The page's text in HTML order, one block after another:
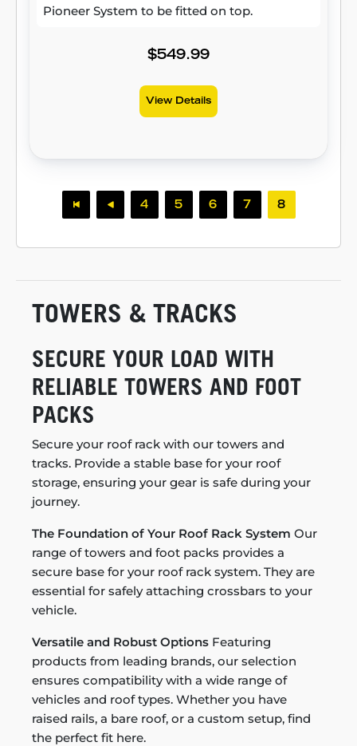
Pioneer System to be fitted on top.
$549.99
View Details
4 5 6 7 8
TOWERS & TRACKS
SECURE YOUR LOAD WITH
RELIABLE TOWERS AND FOOT
PACKS
Secure your roof rack with our towers and
tracks. Provide a stable base for your roof
storage, ensuring your gear is safe during your
journey.
The Foundation of Your Roof Rack System Our
range of towers and foot packs provides a
secure base for your roof rack system. They are
essential for safely attaching crossbars to your
vehicle.
Versatile and Robust Options Featuring
products from leading brands, our selection
ensures compatibility with a wide range of
vehicles and roof types. Whether you have
raised rails, a bare roof, or a custom setup, find
the perfect fit here.